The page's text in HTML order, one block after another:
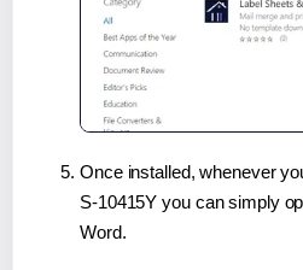
Once installed, whenever
S-10415Y you can simply
Word.